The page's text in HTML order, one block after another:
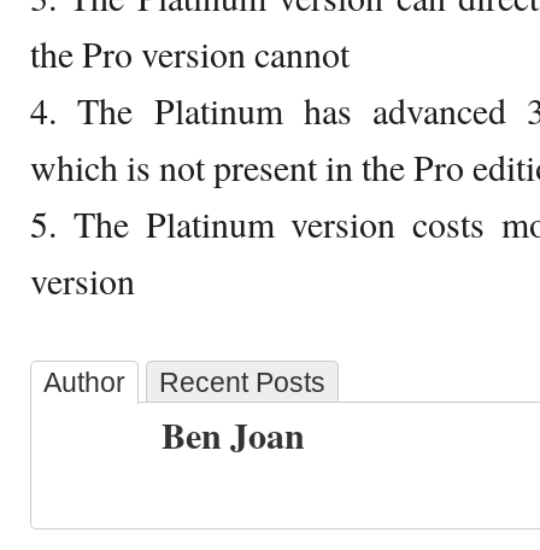
the Pro version cannot
4. The Platinum has advanced
which is not present in the Pro
5. The Platinum version costs
version
Author Recent Posts
Ben Joan